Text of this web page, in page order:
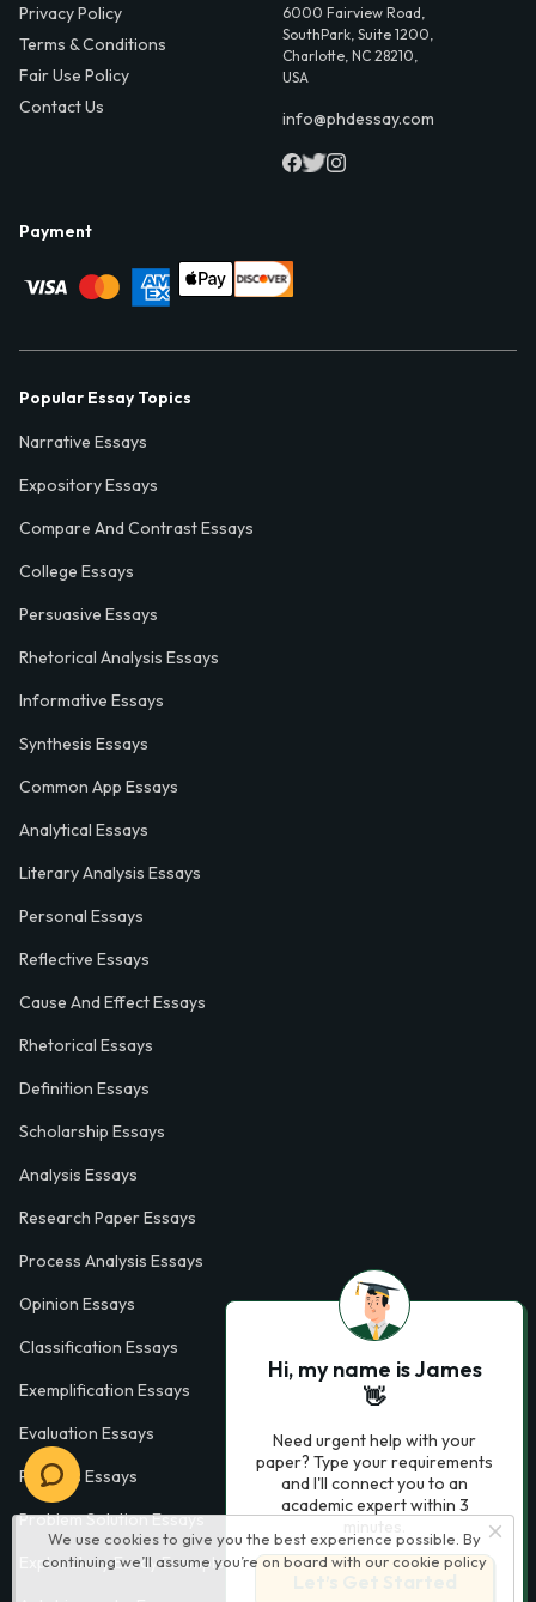
We use cookies to give you the best experience possible. By
continuing we’ll assume you’re on board with our cookie policy
Privacy Policy
Terms & Conditions
Fair Use Policy
Contact Us
6000 Fairview Road,
SouthPark, Suite 1200,
Charlotte, NC 28210,
USA
info@phdessay.com
Payment
Popular Essay Topics
Narrative Essays
Expository Essays
Compare And Contrast Essays
College Essays
Persuasive Essays
Rhetorical Analysis Essays
Informative Essays
Synthesis Essays
Common App Essays
Analytical Essays
Literary Analysis Essays
Personal Essays
Reflective Essays
Cause And Effect Essays
Rhetorical Essays
Definition Essays
Scholarship Essays
Analysis Essays
Research Paper Essays
Process Analysis Essays
Opinion Essays
Classification Essays
Exemplification Essays
Evaluation Essays
Process Essays
Problem Solution Essays
Exploratory Essay Examples
Hi, my name is James
👋
Need urgent help with your
paper? Type your requirements
and I'll connect you to an
academic expert within 3